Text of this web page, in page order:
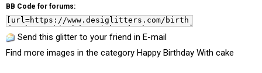
BB Code for forums:
Send this glitter to your friend in E-mail
Find more images in the category Happy Birthday With cake